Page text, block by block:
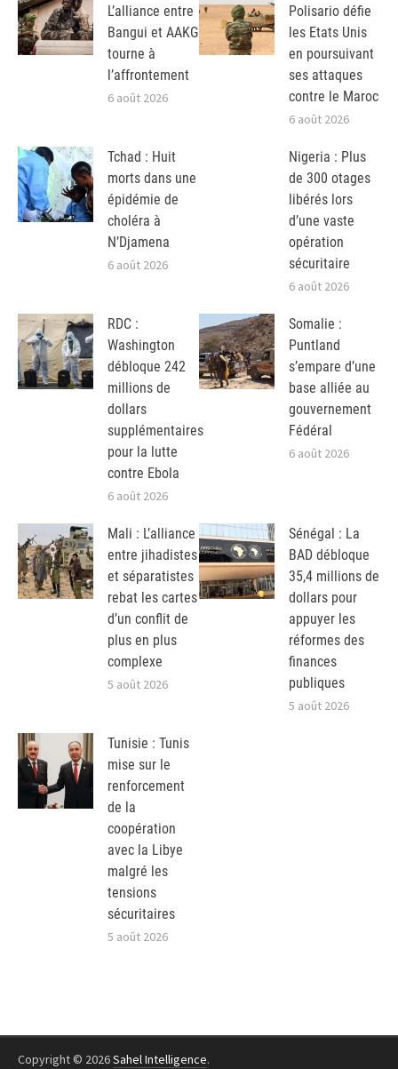
L’alliance entre
Bangui et AAKG
tourne à
l’affrontement
6 août 2026
Polisario défie
les Etats Unis
en poursuivant
ses attaques
contre le Maroc
6 août 2026
Tchad : Huit
morts dans une
épidémie de
choléra à
N’Djamena
6 août 2026
Nigeria : Plus
de 300 otages
libérés lors
d’une vaste
opération
sécuritaire
6 août 2026
RDC :
Washington
débloque 242
millions de
dollars
supplémentaires
pour la lutte
contre Ebola
6 août 2026
Somalie :
Puntland
s’empare d’une
base alliée au
gouvernement
Fédéral
6 août 2026
Mali : L’alliance
entre jihadistes
et séparatistes
rebat les cartes
d’un conflit de
plus en plus
complexe
5 août 2026
Sénégal : La
BAD débloque
35,4 millions de
dollars pour
appuyer les
réformes des
finances
publiques
5 août 2026
Tunisie : Tunis
mise sur le
renforcement
de la
coopération
avec la Libye
malgré les
tensions
sécuritaires
5 août 2026
Copyright © 2026Sahel Intelligence.